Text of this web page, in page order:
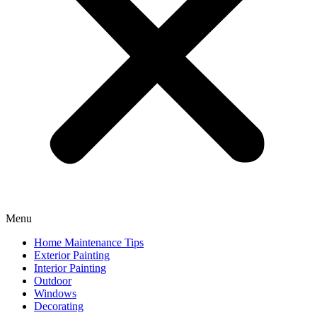
Menu
Home Maintenance Tips
Exterior Painting
Interior Painting
Outdoor
Windows
Decorating